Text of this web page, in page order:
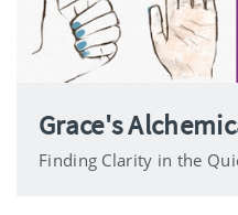
Grace's
Finding Clarity in the